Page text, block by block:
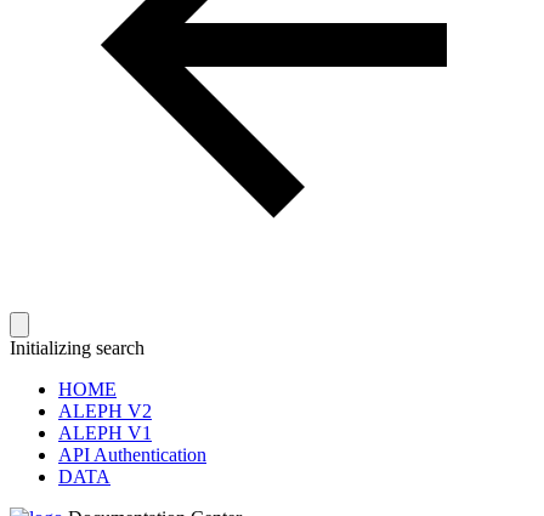
Initializing search
HOME
ALEPH V2
ALEPH V1
API Authentication
DATA